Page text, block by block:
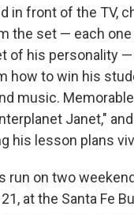
in front of the TV,
the set — each
of his personality
how to win his
music.
Janet,"
his lesson plans
run on two
at the Santa Fe